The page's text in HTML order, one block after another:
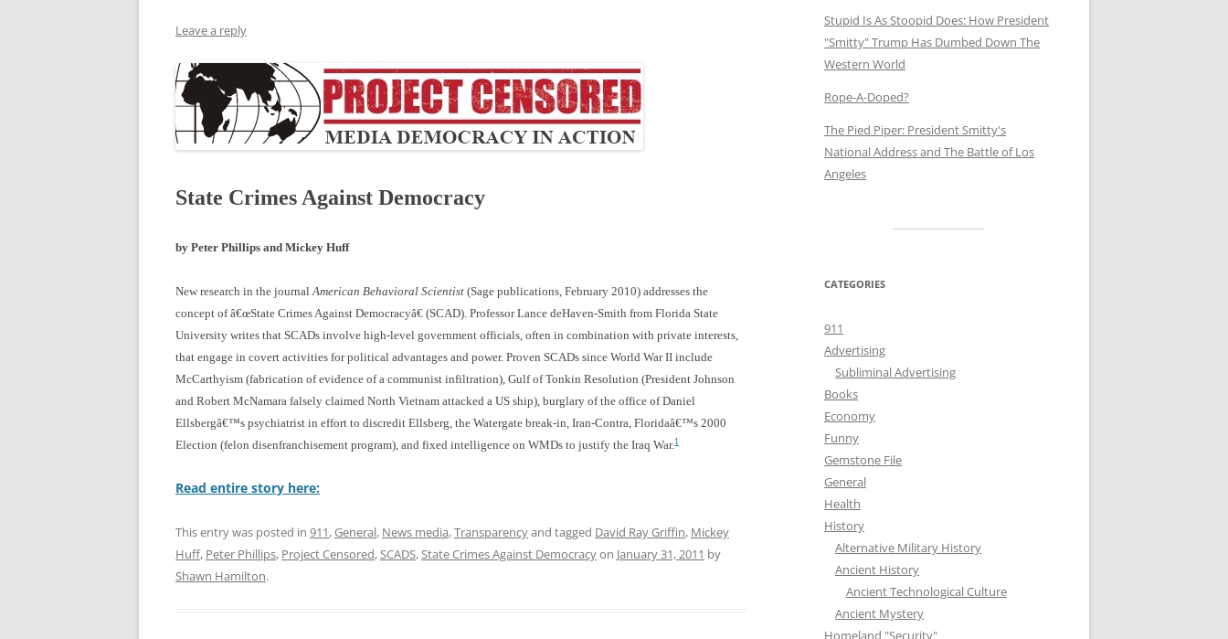
Leave a reply
State Crimes Against Democracy
by Peter Phillips and Mickey Huff
New research in the journalAmerican Behavioral Scientist (Sage publications, February 2010) addresses the
concept of â€œState Crimes Against Democracyâ€ (SCAD). Professor Lance deHaven-Smith from Florida State
University writes that SCADs involve high-level government officials, often in combination with private interests,
that engage in covert activities for political advantages and power. Proven SCADs since World War II include
McCarthyism (fabrication of evidence of a communist infiltration), Gulf of Tonkin Resolution (President Johnson
and Robert McNamara falsely claimed North Vietnam attacked a US ship), burglary of the office of Daniel
Ellsbergâ€™s psychiatrist in effort to discredit Ellsberg, the Watergate break-in, Iran-Contra, Floridaâ€™s 2000
Election (felon disenfranchisement program), and fixed intelligence on WMDs to justify the Iraq War.1
Read entire story here:
This entry was posted in 911,General, News media,Transparencyand tagged David Ray Griffin, Mickey
Huff, Peter Phillips, Project Censored,SCADS,State Crimes Against Democracyon January 31, 2011 by
Shawn Hamilton.
Stupid Is As Stoopid Does: How President
"Smitty" Trump Has Dumbed Down The
Western World
Rope-A-Doped?
The Pied Piper: President Smitty's
National Address and The Battle of Los
Angeles
CATEGORIES
911
Advertising
Subliminal Advertising
Books
Economy
Funny
Gemstone File
General
Health
History
Alternative Military History
Ancient History
Ancient Technological Culture
Ancient Mystery
Homeland "Security"